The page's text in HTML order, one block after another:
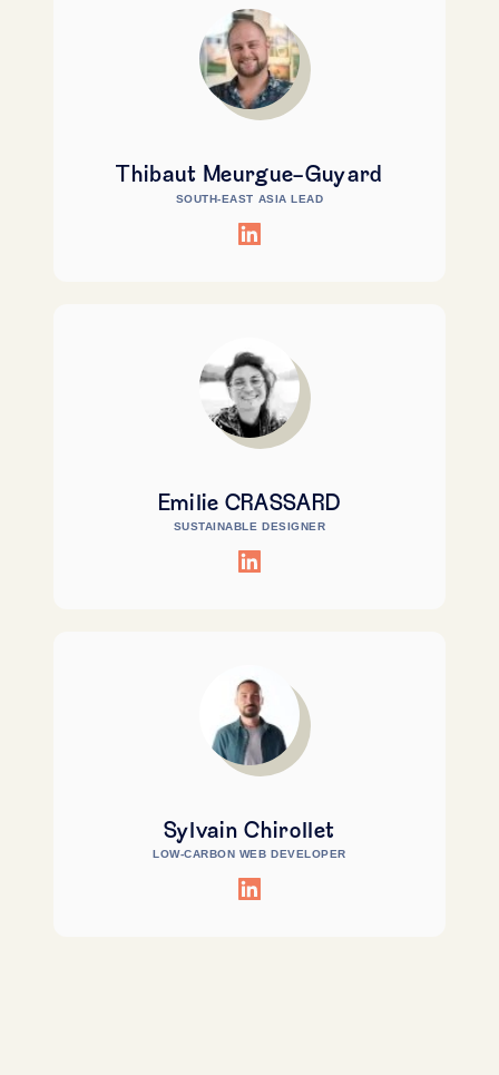
Thibaut Meurgue-Guyard
SOUTH-EAST ASIA LEAD
Emilie CRASSARD
SUSTAINABLE DESIGNER
Sylvain Chirollet
LOW-CARBON WEB DEVELOPER